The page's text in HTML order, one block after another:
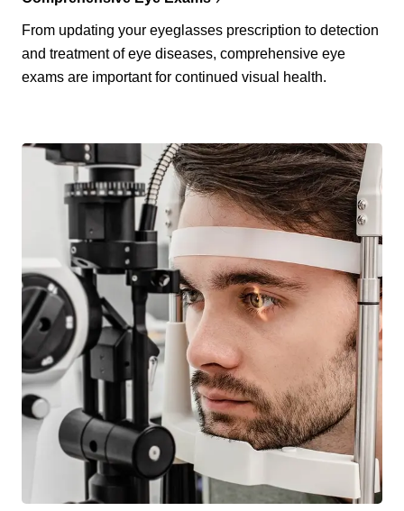
From updating your eyeglasses prescription to detection
and treatment of eye diseases, comprehensive eye
exams are important for continued visual health.